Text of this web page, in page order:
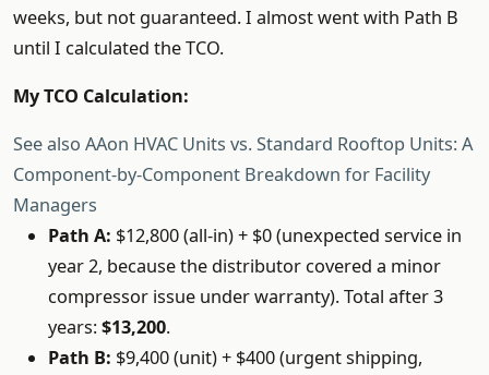
weeks, but not guaranteed. I almost went with Path B
until I calculated the TCO.
My TCO Calculation:
See also AAon HVAC Units vs. Standard Rooftop Units: A
Component-by-Component Breakdown for Facility
Managers
Path A: $12,800 (all-in) + $0 (unexpected service in
year 2, because the distributor covered a minor
compressor issue under warranty). Total after 3
years:$13,200.
Path B: $9,400 (unit) + $400 (urgent shipping,